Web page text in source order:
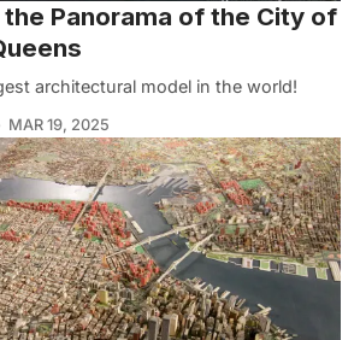
Panorama of the City of
architectural model in the world!
MAR 19, 2025